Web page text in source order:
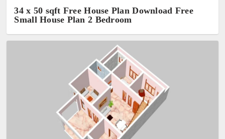
34 x 50 sqft Free House Plan Download Free
Small House Plan 2 Bedroom